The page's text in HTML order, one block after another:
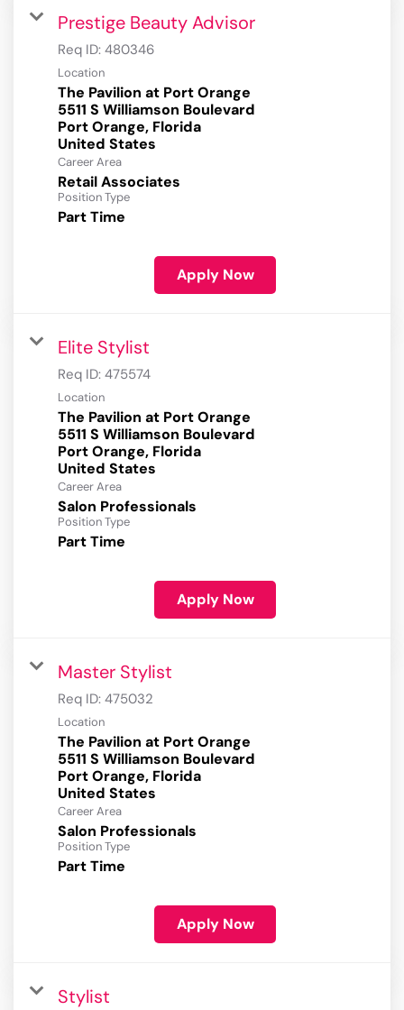
Prestige Beauty Advisor
Req ID: 480346
Location
The Pavilion at Port Orange
5511 S Williamson Boulevard
Port Orange, Florida
Career Area
Retail Associates
Position Type
Part Time
Apply Now
Elite Stylist
Req ID: 475574
Location
The Pavilion at Port Orange
5511 S Williamson Boulevard
Port Orange, Florida
Career Area
Salon Professionals
Position Type
Part Time
Apply Now
Master Stylist
Req ID: 475032
Location
The Pavilion at Port Orange
5511 S Williamson Boulevard
Port Orange, Florida
Career Area
Salon Professionals
Position Type
Part Time
Apply Now
Stylist